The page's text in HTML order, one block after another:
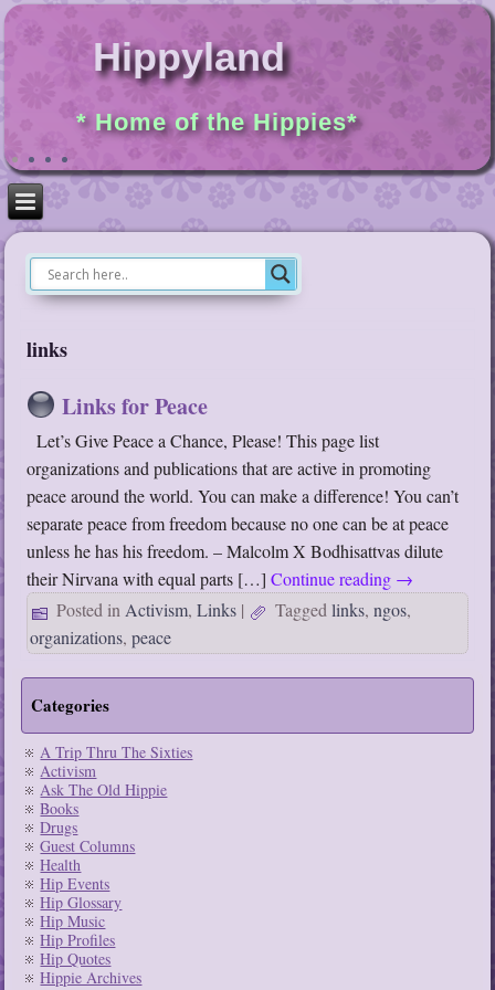
Hippyland
* Home of the Hippies*
links
Links for Peace
Let’s Give Peace a Chance, Please! This page list
organizations and publications that are active in promoting
peace around the world. You can make a difference! You can’t
separate peace from freedom because no one can be at peace
unless he has his freedom. – Malcolm X Bodhisattvas dilute
their Nirvana with equal parts […]Continue reading →
Posted in Activism,Links | Tagged links,ngos,
organizations,peace
Categories
A Trip Thru The Sixties
Activism
Ask The Old Hippie
Books
Drugs
Guest Columns
Health
Hip Events
Hip Glossary
Hip Music
Hip Profiles
Hip Quotes
Hippie Archives